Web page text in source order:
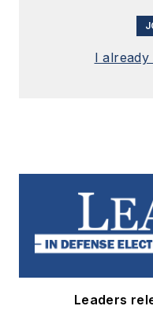
I
Leaders